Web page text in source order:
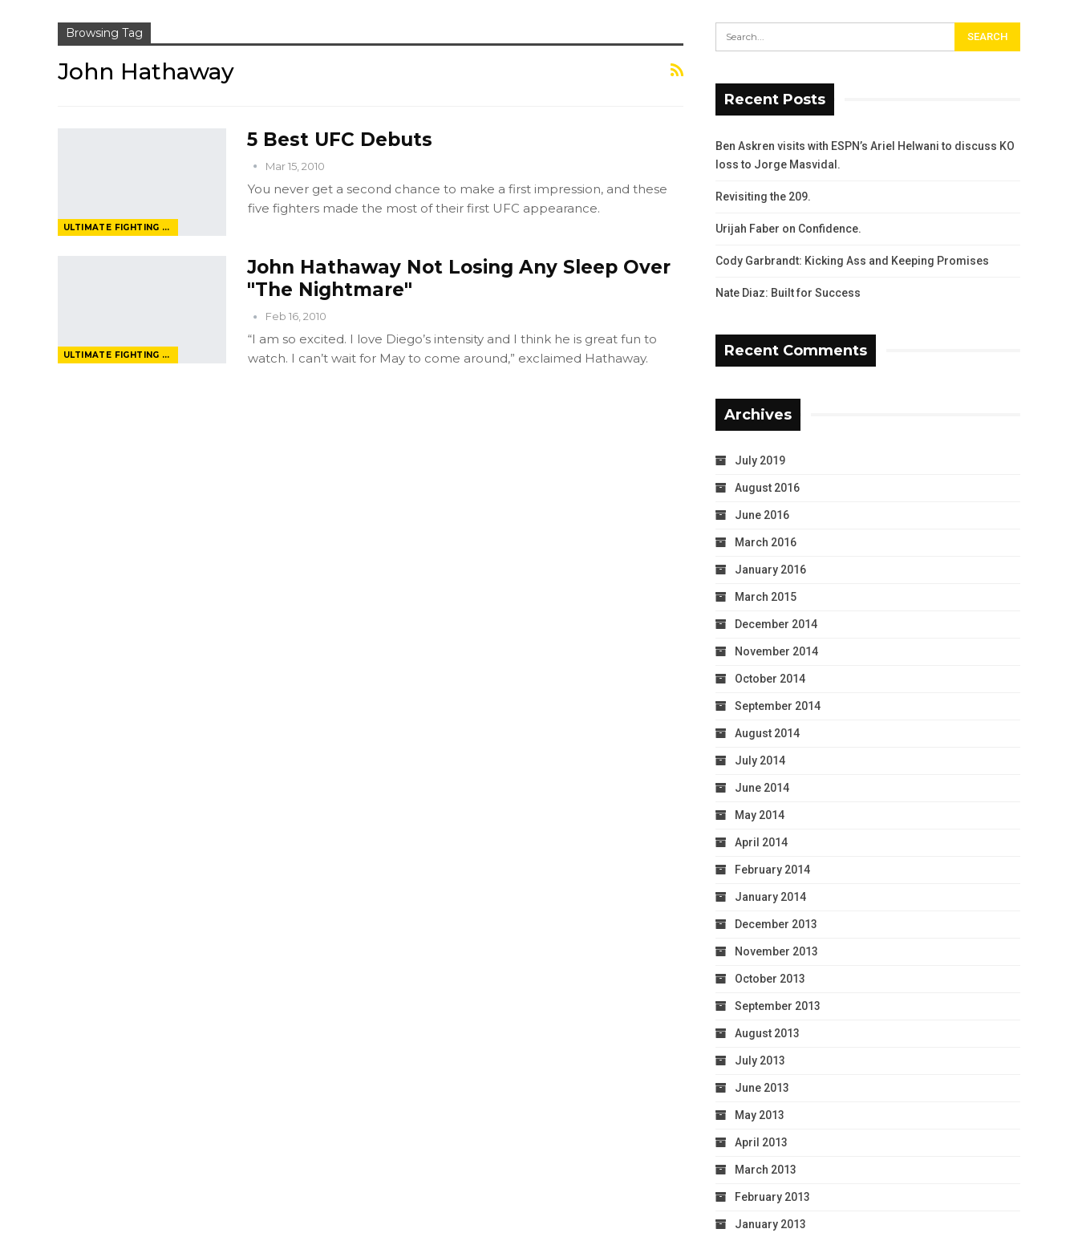
Browsing Tag
John Hathaway
ULTIMATE FIGHTING CHAMPIONSHIP
5 Best UFC Debuts
Mar 15, 2010
You never get a second chance to make a first impression, and these
five fighters made the most of their first UFC appearance.
ULTIMATE FIGHTING CHAMPIONSHIP
John Hathaway Not Losing Any Sleep Over
"The Nightmare"
Feb 16, 2010
“I am so excited. I love Diego’s intensity and I think he is great fun to
watch. I can’t wait for May to come around,” exclaimed Hathaway.
Recent Posts
Ben Askren visits with ESPN’s Ariel Helwani to discuss KO
loss to Jorge Masvidal.
Revisiting the 209.
Urijah Faber on Confidence.
Cody Garbrandt: Kicking Ass and Keeping Promises
Nate Diaz: Built for Success
Recent Comments
Archives
July 2019
August 2016
June 2016
March 2016
January 2016
March 2015
December 2014
November 2014
October 2014
September 2014
August 2014
July 2014
June 2014
May 2014
April 2014
February 2014
January 2014
December 2013
November 2013
October 2013
September 2013
August 2013
July 2013
June 2013
May 2013
April 2013
March 2013
February 2013
January 2013